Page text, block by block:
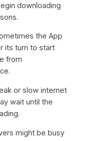
downloading
the App
its turn to start
from
or slow internet
wait until the
might be busy